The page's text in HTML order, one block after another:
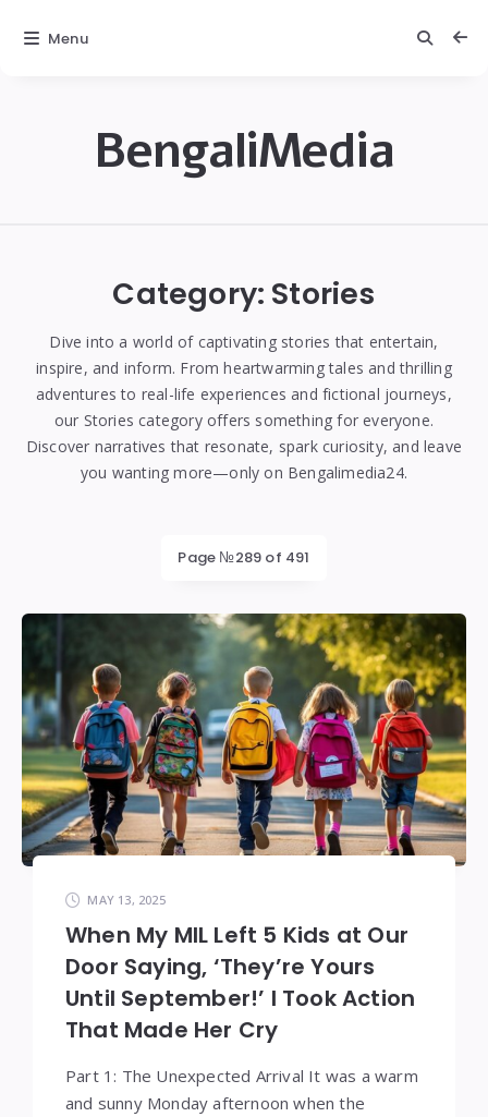
BengaliMedia
bengalimedia
Category: Stories
Dive into a world of captivating stories that entertain,
inspire, and inform. From heartwarming tales and thrilling
adventures to real-life experiences and fictional journeys,
our Stories category offers something for everyone.
Discover narratives that resonate, spark curiosity, and leave
you wanting more—only on Bengalimedia24.
Page №289 of 491
MAY 13, 2025
When My MIL Left 5 Kids at Our
Door Saying, ‘They’re Yours
Until September!’ I Took Action
That Made Her Cry
Part 1: The Unexpected Arrival It was a warm
and sunny Monday afternoon when the
Menu